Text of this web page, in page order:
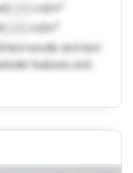
cd/m²
cd/m²
test results and text
features and